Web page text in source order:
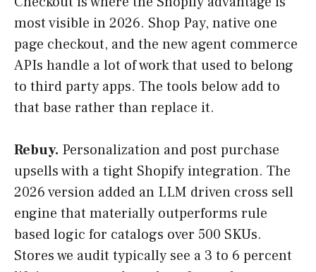
most visible in 2026. Shop Pay, native one
page checkout, and the new agent commerce
APIs handle a lot of work that used to belong
to third party apps. The tools below add to
that base rather than replace it.
Rebuy. Personalization and post purchase
upsells with a tight Shopify integration. The
2026 version added an LLM driven cross sell
engine that materially outperforms rule
based logic for catalogs over 500 SKUs.
Stores we audit typically see a 3 to 6 percent